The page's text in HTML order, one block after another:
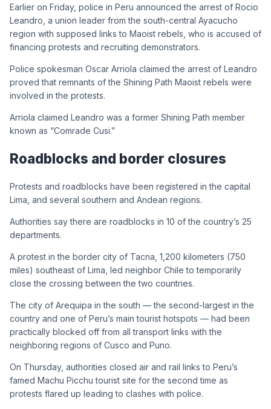
Earlier on Friday, police in Peru announced the arrest of Rocio
Leandro, a union leader from the south-central Ayacucho
region with supposed links to Maoist rebels, who is accused of
financing protests and recruiting demonstrators.
Police spokesman Oscar Arriola claimed the arrest of Leandro
proved that remnants of the Shining Path Maoist rebels were
involved in the protests.
Arriola claimed Leandro was a former Shining Path member
known as “Comrade Cusi.”
Roadblocks and border closures
Protests and roadblocks have been registered in the capital
Lima, and several southern and Andean regions.
Authorities say there are roadblocks in 10 of the country’s 25
departments.
A protest in the border city of Tacna, 1,200 kilometers (750
miles) southeast of Lima, led neighbor Chile to temporarily
close the crossing between the two countries.
The city of Arequipa in the south — the second-largest in the
country and one of Peru’s main tourist hotspots — had been
practically blocked off from all transport links with the
neighboring regions of Cusco and Puno.
On Thursday, authorities closed air and rail links to Peru’s
famed Machu Picchu tourist site for the second time as
protests flared up leading to clashes with police.